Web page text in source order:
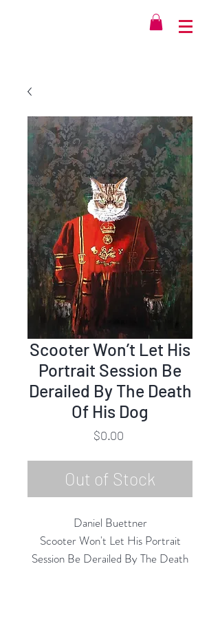
Scooter Won’t Let His
Portrait Session Be
Derailed By The Death
Of His Dog
$0.00Price
Out of Stock
Daniel Buettner
Scooter Won't Let His Portrait
Session Be Derailed By The Death